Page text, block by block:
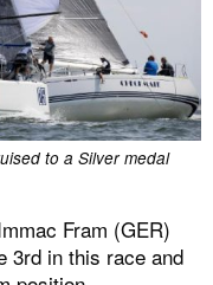
to a Silver medal
Fram (GER)
3rd in this race and